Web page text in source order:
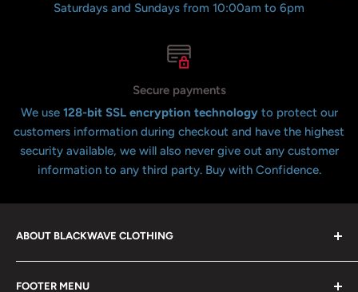
Saturdays and Sundays from 10:00am to 6pm
Secure payments
We use 128-bit SSL encryption technology to protect our
customers information during checkout and have the highest
security available, we will also never give out any customer
information to any third party. Buy with Confidence.
ABOUT BLACKWAVE CLOTHING
FOOTER MENU